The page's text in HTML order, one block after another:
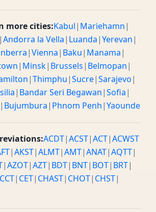
more cities:Kabul| Mariehamn|
|Andorra la Vella| Luanda|Yerevan|
|Vienna| Baku| Manama|
| Minsk| Brussels| Belmopan|
|Thimphu|Sucre|Sarajevo|
| Bandar Seri Begawan|Sofia|
| Bujumbura| Phnom Penh|Yaounde
ACDT|ACST|ACT|ACWST
|AKST|ALMT|AMT|ANAT|AQTT|
|AZOT|AZT| BDT| BNT| BOT| BRT|
CCT| CET| CHAST| CHOT| CHST|